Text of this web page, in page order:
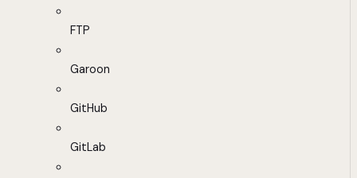
FTP
Garoon
GitHub
GitLab